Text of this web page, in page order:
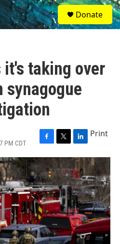
S
e
a
Donate
it's taking over
synagogue
PM CDT
F
a
c
e
b
o
o
k
T
w
i
t
t
e
r
L
i
n
k
e
d
I
n
Print